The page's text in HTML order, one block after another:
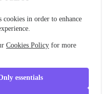
Barnaby liked to float
cookies in order to enhance
Cookies Policy for more
essentials